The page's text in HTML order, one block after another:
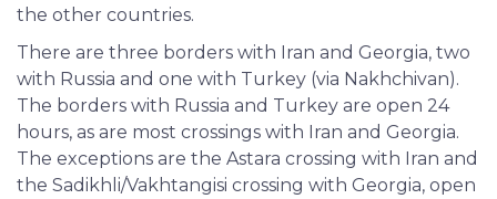
the other countries.
There are three borders with Iran and Georgia, two
with Russia and one with Turkey (via Nakhchivan).
The borders with Russia and Turkey are open 24
hours, as are most crossings with Iran and Georgia.
The exceptions are the Astara crossing with Iran and
the Sadikhli/Vakhtangisi crossing with Georgia, open